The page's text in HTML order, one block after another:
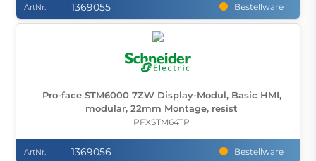
ArtNr. 1369055 Bestellware
Pro-face STM6000 7ZW Display-Modul, Basic HMI,
modular, 22mm Montage, resist
PFXSTM64TP
ArtNr. 1369056 Bestellware